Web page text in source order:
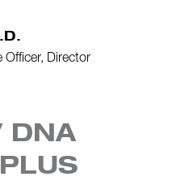
Officer, Director
DNA